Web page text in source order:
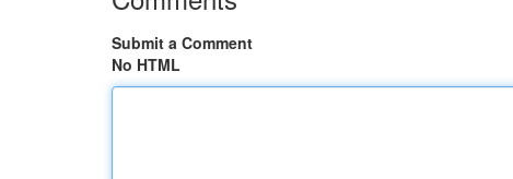
Submit a Comment
No HTML